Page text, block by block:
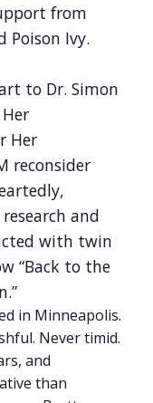
from
Poison Ivy.
to Dr. Simon
Her
reconsider
and
with twin
“Back to the
in Minneapolis.
Never timid.
and
than